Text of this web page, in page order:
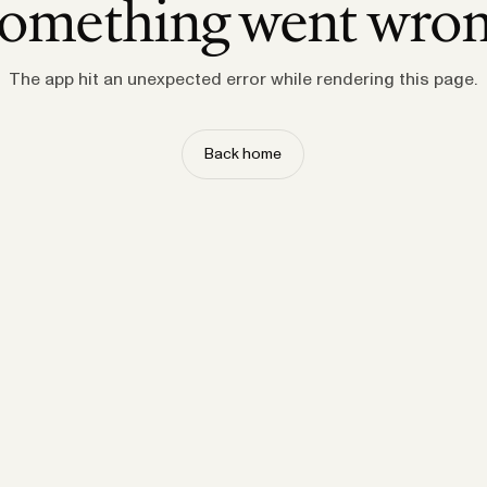
went
The app hit an unexpected error while rendering this page.
Back home